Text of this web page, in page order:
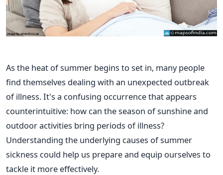
As the heat of summer begins to set in, many people
find themselves dealing with an unexpected outbreak
of illness. It's a confusing occurrence that appears
counterintuitive: how can the season of sunshine and
outdoor activities bring periods of illness?
Understanding the underlying causes of summer
sickness could help us prepare and equip ourselves to
tackle it more effectively.